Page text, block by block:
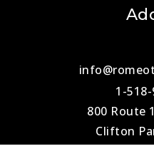
1-
800 Route
Clifton